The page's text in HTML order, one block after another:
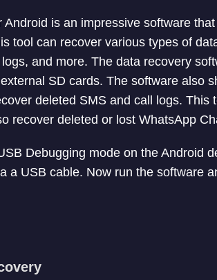
Android is an impressive software
tool can recover various types of
and more. The data recovery
SD cards. The software also
deleted SMS and call logs. This
recover deleted or lost WhatsApp
Debugging mode on the Android
a USB cable. Now run the software